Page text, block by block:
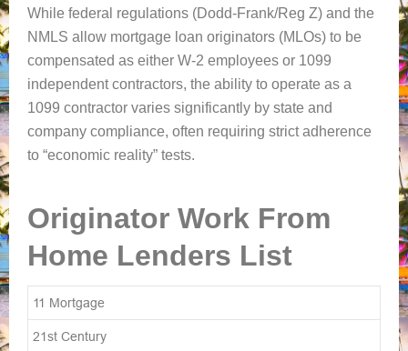
While federal regulations (Dodd-Frank/Reg Z) and the
NMLS allow mortgage loan originators (MLOs) to be
compensated as either W-2 employees or 1099
independent contractors, the ability to operate as a
1099 contractor varies significantly by state and
company compliance, often requiring strict adherence
to “economic reality” tests.
Originator Work From
Home Lenders List
11 Mortgage
21st Century